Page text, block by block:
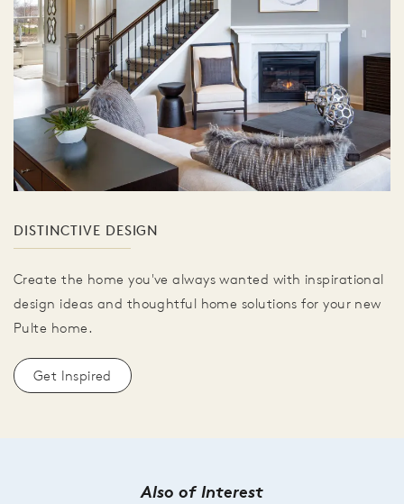
DISTINCTIVE DESIGN
Create the home you've always wanted with inspirational
design ideas and thoughtful home solutions for your new
Pulte home.
Get Inspired
Also of Interest